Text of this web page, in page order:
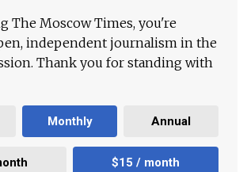
The Moscow Times, you're
independent journalism in the
Thank you for standing with
Monthly Annual
$15 / month